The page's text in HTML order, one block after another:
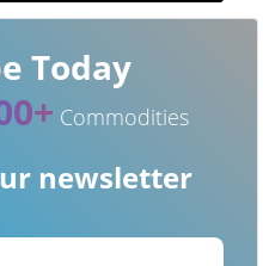
Today
Commodities
newsletter